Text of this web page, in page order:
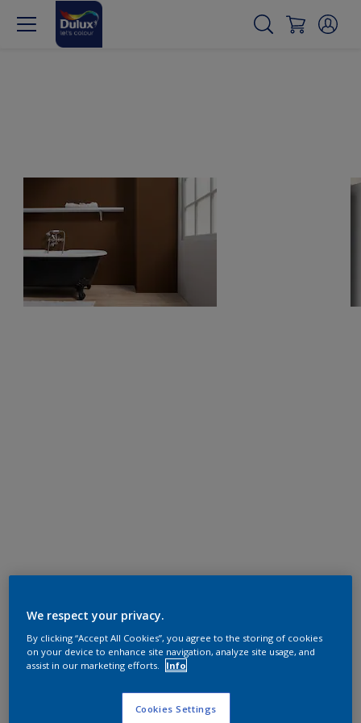
We respect your privacy.
By clicking “Accept All Cookies”, you agree to the storing of cookies
on your device to enhance site navigation, analyze site usage, and
assist in our marketing efforts.
Info
Cookies Settings